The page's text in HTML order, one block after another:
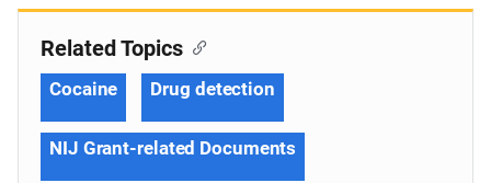
Related Topics
Cocaine Drug detection
NIJ Grant-related Documents